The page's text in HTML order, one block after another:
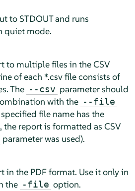
to STDOUT and runs
quiet mode.
to multiple files in the CSV
of each *.csv file consists of
The --csv parameter should
with the --file
file name has the
the report is formatted as CSV
parameter was used).
in the PDF format. Use it only in
the -file option.